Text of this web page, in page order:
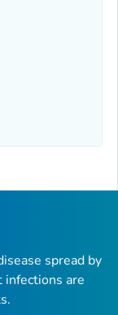
spread by
infections are